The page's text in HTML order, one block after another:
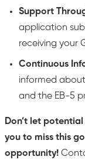
Support
application
receiving your
Continuous
informed
and the EB-5
Don’t let
you to miss this
opportunity!